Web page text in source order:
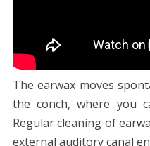
The earwax moves
the conch, where you
Regular cleaning of
external auditory canal